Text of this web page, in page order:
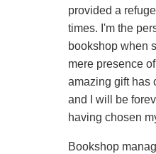
provided a
times. I'm the
bookshop when
mere presence
amazing gift has
and I will be
having chosen
Bookshop